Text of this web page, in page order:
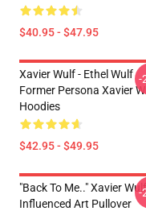
$40.95 - $47.95
Xavier Wulf - Ethel Wulf
Former Persona Xavier
Hoodies
$42.95 - $49.95
-
"Back To Me.." Xavier Wulf
Influenced Art Pullover
-